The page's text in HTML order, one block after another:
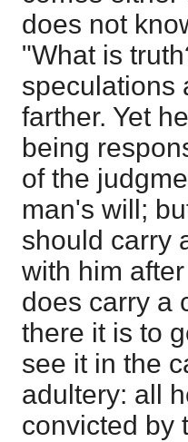
does not
"What is
speculations
farther. Yet
being
of the
man's will;
should carry
with him
does carry a
there it is to
see it in the
adultery: all
convicted by